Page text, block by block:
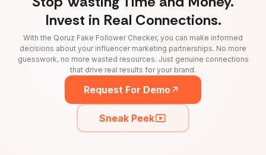
Invest in Real Connections.
With the Qoruz Fake Follower Checker, you can make informed
decisions about your influencer marketing partnerships. No more
guesswork, no more wasted resources. Just genuine connections
that drive real results for your brand.
Request For Demo
Sneak Peek